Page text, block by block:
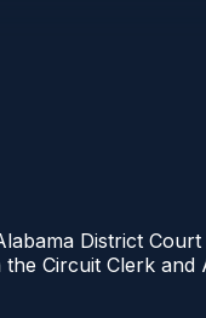
District
Circuit Clerk and